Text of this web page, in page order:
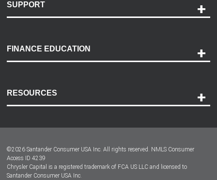
SUPPORT
Payment Options
Accessibility
FINANCE EDUCATION
RESOURCES
Dealer Locator
Dealers
©2026 Santander Consumer USA Inc. All rights reserved. NMLS Consumer
Access ID 4239
Chrysler Capital is a registered trademark of FCA US LLC and licensed to
Santander Consumer USA Inc.